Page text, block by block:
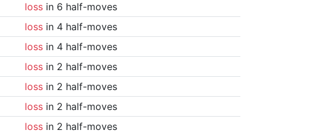
lossin 6 half-moves
lossin 4 half-moves
lossin 4 half-moves
lossin 2 half-moves
lossin 2 half-moves
lossin 2 half-moves
lossin 2 half-moves